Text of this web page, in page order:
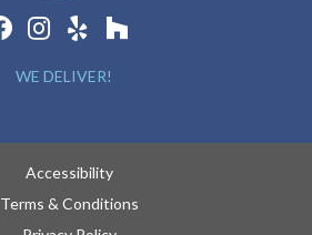
WE DELIVER!
Accessibility
Terms & Conditions